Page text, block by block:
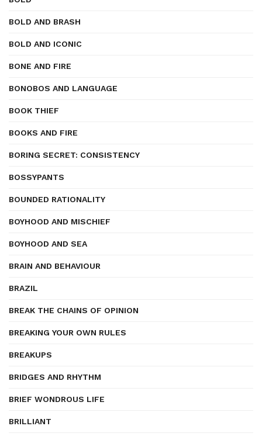
BOLD AND BRASH
BOLD AND ICONIC
BONE AND FIRE
BONOBOS AND LANGUAGE
BOOK THIEF
BOOKS AND FIRE
BORING SECRET: CONSISTENCY
BOSSYPANTS
BOUNDED RATIONALITY
BOYHOOD AND MISCHIEF
BOYHOOD AND SEA
BRAIN AND BEHAVIOUR
BRAZIL
BREAK THE CHAINS OF OPINION
BREAKING YOUR OWN RULES
BREAKUPS
BRIDGES AND RHYTHM
BRIEF WONDROUS LIFE
BRILLIANT